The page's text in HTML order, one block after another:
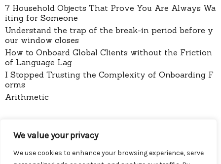
We value your privacy
We use cookies to enhance your browsing experience, serve
7 Household Objects That Prove You Are Always Wa
iting for Someone
Understand the trap of the break-in period before y
our window closes
How to Onboard Global Clients without the Friction
of Language Lag
I Stopped Trusting the Complexity of Onboarding F
orms
Arithmetic
About
Contact